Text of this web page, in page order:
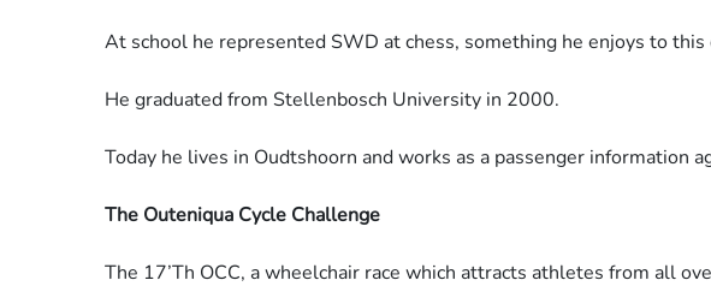
At school he represented SWD at chess, something he enjoys to this
He graduated from Stellenbosch University in 2000.
Today he lives in Oudtshoorn and works as a passenger information
The Outeniqua Cycle Challenge
The 17’Th OCC, a wheelchair race which attracts athletes from all